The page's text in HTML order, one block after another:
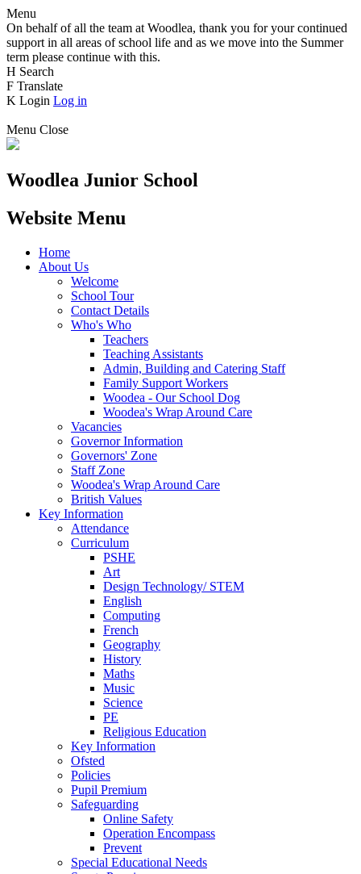
Menu
On behalf of all the team at Woodlea, thank you for your continued
support in all areas of school life and as we move into the Summer
term please continue with this.
H Search
F Translate
K Login Log in
Menu Close
Woodlea Junior School
Website Menu
Home
About Us
Welcome
School Tour
Contact Details
Who's Who
Teachers
Teaching Assistants
Admin, Building and Catering Staff
Family Support Workers
Woodea - Our School Dog
Woodea's Wrap Around Care
Vacancies
Governor Information
Governors' Zone
Staff Zone
Woodea's Wrap Around Care
British Values
Key Information
Attendance
Curriculum
PSHE
Art
Design Technology/ STEM
English
Computing
French
Geography
History
Maths
Music
Science
PE
Religious Education
Key Information
Ofsted
Policies
Pupil Premium
Safeguarding
Online Safety
Operation Encompass
Prevent
Special Educational Needs